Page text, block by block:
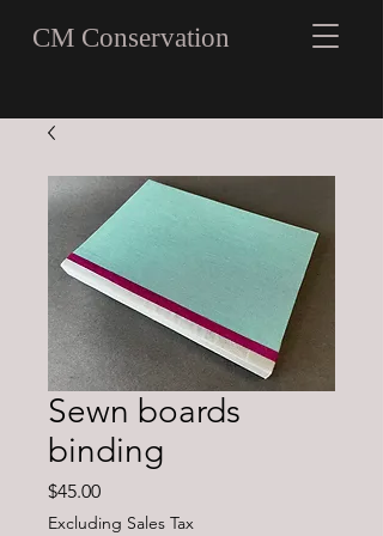
CM Conservation
Sewn boards
binding
$45.00Price
Excluding Sales Tax